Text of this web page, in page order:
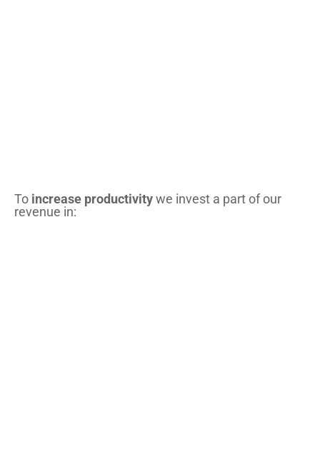
To increase productivitywe invest a part of our
revenue in: